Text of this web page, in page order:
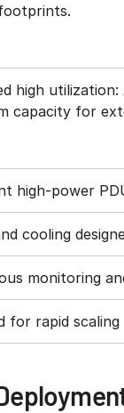
high
capacity for
high-power
cooling
monitoring
for rapid scaling